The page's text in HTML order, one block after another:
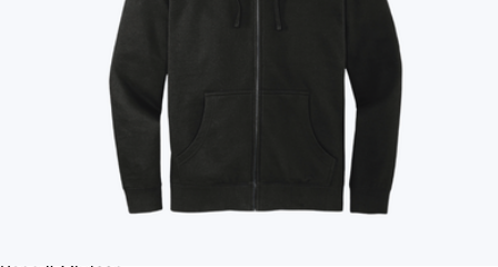
American Giant